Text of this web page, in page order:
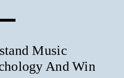
Music
And Win